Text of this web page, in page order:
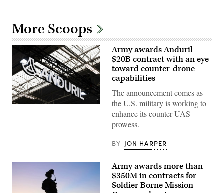
More Scoops
This
during
Army awards Anduril
$20B contract with an eye
toward counter-drone
capabilities
The announcement comes as
the U.S. military is working to
enhance its counter-UAS
prowess.
BY JON HARPER
Army awards more than
$350M in contracts for
Soldier Borne Mission